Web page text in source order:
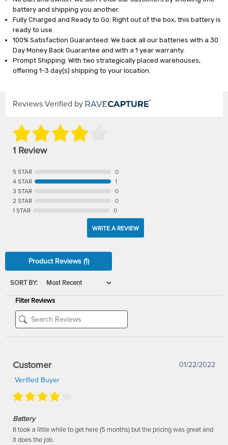
battery and shipping you another.
Fully Charged and Ready to Go: Right out of the box, this battery is
ready to use.
100% Satisfaction Guaranteed: We back all our batteries with a 30
Day Money Back Guarantee and with a 1 year warranty.
Prompt Shipping: With two strategically placed warehouses,
offering 1-3 day(s) shipping to your location.
Reviews Verified by
1 Review
5 STAR
0
4 STAR
1
3 STAR
0
2 STAR
0
1 STAR
0
WRITE A REVIEW
Product Reviews (1)
SORT BY:
Filter Reviews
Customer
01/22/2022
Verified Buyer
Battery
It took a little while to get here (5 months) but the pricing was great and
it does the job.